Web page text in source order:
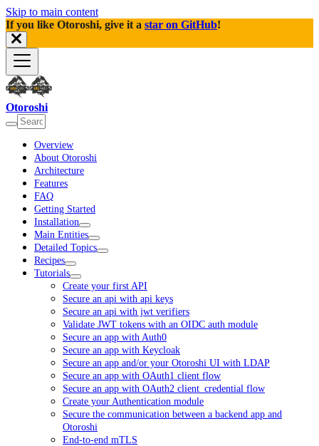
Skip to main content
If you like Otoroshi, give it a star on GitHub!
Otoroshi
Overview
About Otoroshi
Architecture
Features
FAQ
Getting Started
Installation
Main Entities
Detailed Topics
Recipes
Tutorials
Create your first API
Secure an api with api keys
Secure an api with jwt verifiers
Validate JWT tokens with an OIDC auth module
Secure an app with Auth0
Secure an app with Keycloak
Secure an app and/or your Otoroshi UI with LDAP
Secure an app with OAuth1 client flow
Secure an app with OAuth2 client_credential flow
Create your Authentication module
Secure the communication between a backend app and
Otoroshi
End-to-end mTLS